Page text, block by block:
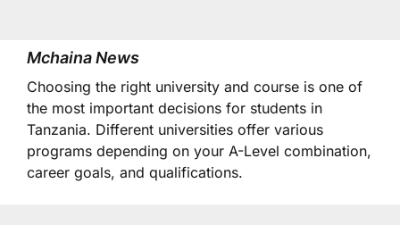
Mchaina News
Choosing the right university and course is one of
the most important decisions for students in
Tanzania. Different universities offer various
programs depending on your A-Level combination,
career goals, and qualifications.